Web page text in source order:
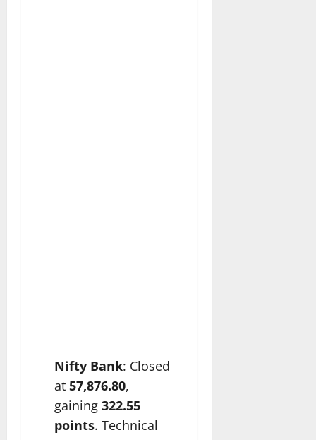
Nifty Bank: Closed
at 57,876.80,
gaining 322.55
points. Technical